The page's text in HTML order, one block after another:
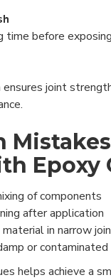
time before
joint
Epoxy
of components
after application
in narrow
or contaminated
helps achieve a